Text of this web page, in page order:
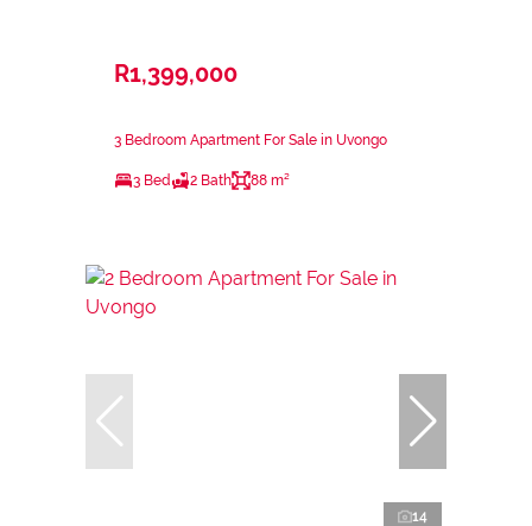
R1,399,000
3 Bedroom Apartment For Sale in Uvongo
3 Bed 2 Bath 88 m²
14